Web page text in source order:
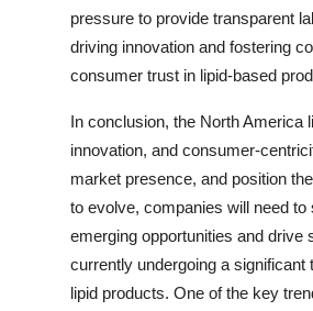
pressure to provide transparent
driving innovation and fostering
consumer trust in lipid-based
In conclusion, the North America
innovation, and consumer-
market presence, and position
to evolve, companies will need
emerging opportunities and drive
currently undergoing a
lipid products. One of the key